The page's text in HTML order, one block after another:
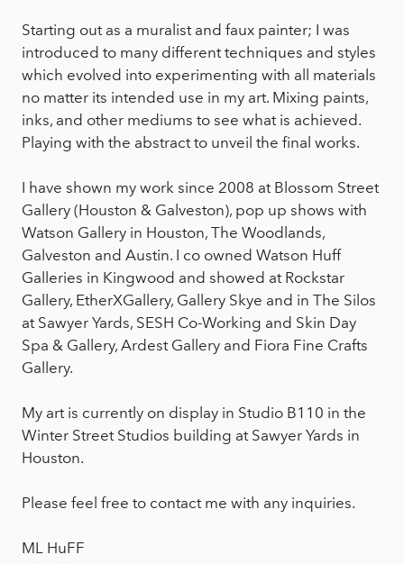
Starting out as a muralist and faux painter; I was
introduced to many different techniques and styles
which evolved into experimenting with all materials
no matter its intended use in my art. Mixing paints,
inks, and other mediums to see what is achieved.
Playing with the abstract to unveil the final works.
I have shown my work since 2008 at Blossom Street
Gallery (Houston & Galveston), pop up shows with
Watson Gallery in Houston, The Woodlands,
Galveston and Austin. I co owned Watson Huff
Galleries in Kingwood and showed at Rockstar
Gallery, EtherXGallery, Gallery Skye and in The Silos
at Sawyer Yards, SESH Co-Working and Skin Day
Spa & Gallery, Ardest Gallery and Fiora Fine Crafts
Gallery.
My art is currently on display in Studio B110 in the
Winter Street Studios building at Sawyer Yards in
Houston.
Please feel free to contact me with any inquiries.
ML HuFF